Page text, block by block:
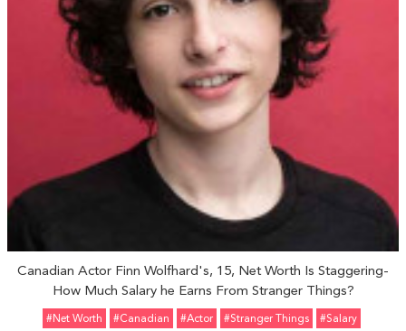
Canadian Actor Finn Wolfhard's, 15, Net Worth Is Staggering-
How Much Salary he Earns From Stranger Things?
#Net Worth #Canadian #Actor #Stranger Things #Salary